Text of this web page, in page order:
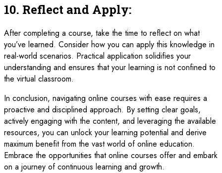
10. Reflect and Apply:
After completing a course, take the time to reflect on what
you’ve learned. Consider how you can apply this knowledge in
real-world scenarios. Practical application solidifies your
understanding and ensures that your learning is not confined to
the virtual classroom.
In conclusion, navigating online courses with ease requires a
proactive and disciplined approach. By setting clear goals,
actively engaging with the content, and leveraging the available
resources, you can unlock your learning potential and derive
maximum benefit from the vast world of online education.
Embrace the opportunities that online courses offer and embark
on a journey of continuous learning and growth.